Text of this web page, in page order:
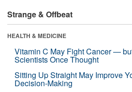
Strange & Offbeat
HEALTH & MEDICINE
Vitamin C May Fight Cancer —
Scientists Once Thought
Sitting Up Straight May Improve
Decision-Making